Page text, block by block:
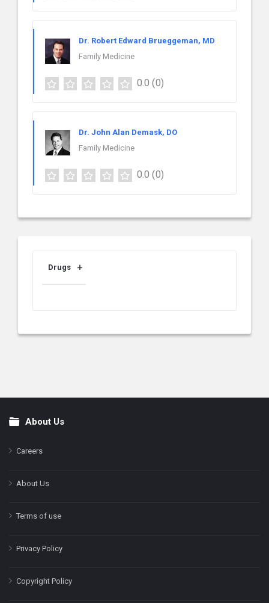
Dr. Robert Edward Brueggeman, MD
Family Medicine
0.0 (0)
Dr. John Alan Demask, DO
Family Medicine
0.0 (0)
Drugs
FooterAbout Us
Careers
About Us
Terms of use
Privacy Policy
Copyright Policy